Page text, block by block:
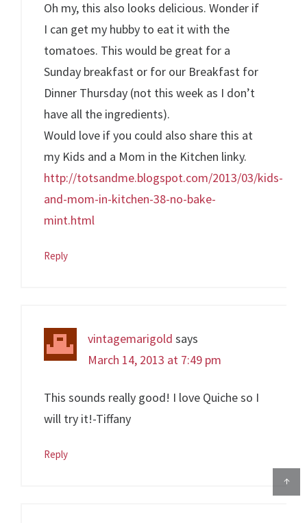
↑
Oh my, this also looks delicious. Wonder if
I can get my hubby to eat it with the
tomatoes. This would be great for a
Sunday breakfast or for our Breakfast for
Dinner Thursday (not this week as I don’t
have all the ingredients).
Would love if you could also share this at
my Kids and a Mom in the Kitchen linky.
http://totsandme.blogspot.com/2013/03/kids-
and-mom-in-kitchen-38-no-bake-
mint.html
Reply
vintagemarigold says
March 14, 2013 at 7:49 pm
This sounds really good! I love Quiche so I
will try it!-Tiffany
Reply